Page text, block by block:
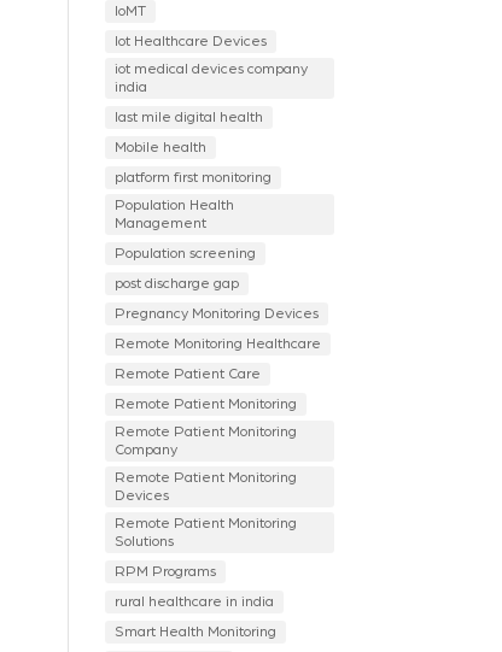
IoMT
Iot Healthcare Devices
iot medical devices company
india
last mile digital health
Mobile health
platform first monitoring
Population Health
Management
Population screening
post discharge gap
Pregnancy Monitoring Devices
Remote Monitoring Healthcare
Remote Patient Care
Remote Patient Monitoring
Remote Patient Monitoring
Company
Remote Patient Monitoring
Devices
Remote Patient Monitoring
Solutions
RPM Programs
rural healthcare in india
Smart Health Monitoring